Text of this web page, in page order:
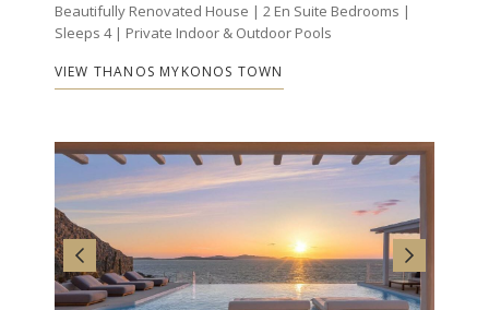
Beautifully Renovated House | 2 En Suite Bedrooms |
Sleeps 4 | Private Indoor & Outdoor Pools
VIEW THANOS MYKONOS TOWN